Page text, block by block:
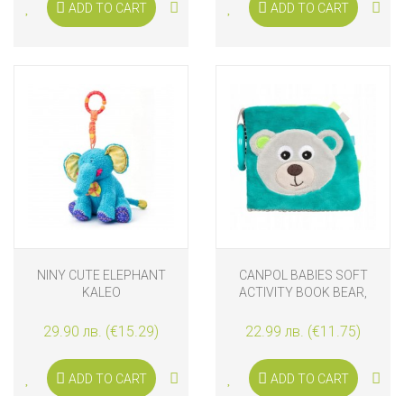
ADD TO CART ADD TO CART
NINY CUTE ELEPHANT
KALEO
29.90 лв. (€15.29)
ADD TO CART
CANPOL BABIES SOFT
ACTIVITY BOOK BEAR,
22.99 лв. (€11.75)
ADD TO CART